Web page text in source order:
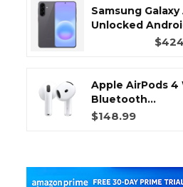
Samsung Galaxy
Unlocked
Apple AirPods 4
Bluetooth...
$148.99